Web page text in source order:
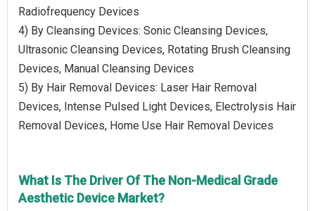
Radiofrequency Devices
4) By Cleansing Devices: Sonic Cleansing Devices,
Ultrasonic Cleansing Devices, Rotating Brush Cleansing
Devices, Manual Cleansing Devices
5) By Hair Removal Devices: Laser Hair Removal
Devices, Intense Pulsed Light Devices, Electrolysis Hair
Removal Devices, Home Use Hair Removal Devices
What Is The Driver Of The Non-Medical Grade
Aesthetic Device Market?